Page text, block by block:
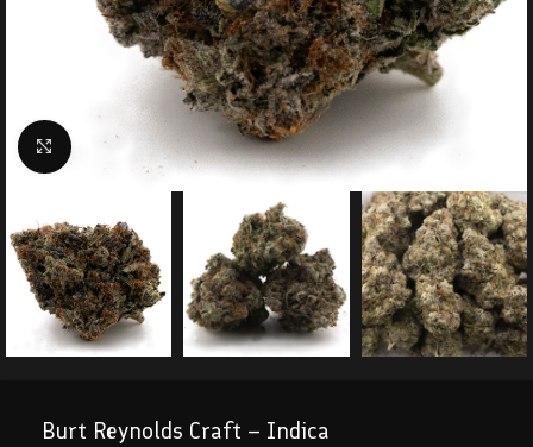
Click to enlarge
Burt Reynolds Craft – Indica